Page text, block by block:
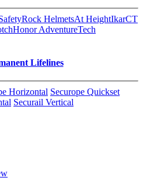
Rock HelmetsAt HeightIkarCT
Honor AdventureTech
Lifelines
Horizontal Securope Quickset
Securail Vertical